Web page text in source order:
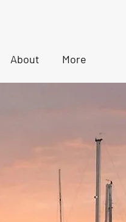
About More